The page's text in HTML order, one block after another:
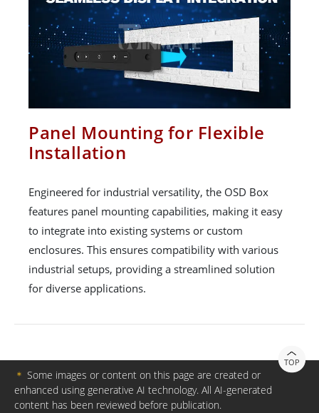
Panel Mounting for Flexible
Installation
Engineered for industrial versatility, the OSD Box
features panel mounting capabilities, making it easy
to integrate into existing systems or custom
enclosures. This ensures compatibility with various
industrial setups, providing a streamlined solution
for diverse applications.
TOP
＊ Some images or content on this page are created or
enhanced using generative AI technology. All AI-generated
content has been reviewed before publication.